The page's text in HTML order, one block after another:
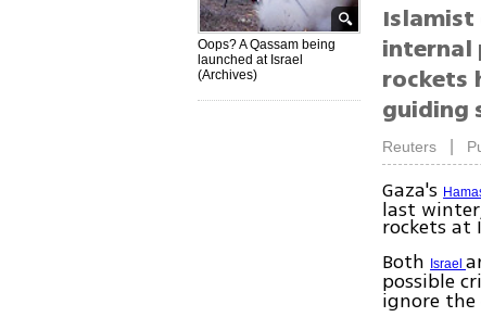
Oops? A Qassam being
launched at Israel
(Archives)
Islamist
internal
rockets
guiding
Reuters
Gaza's
last
rockets at
Both Israel
possible
ignore